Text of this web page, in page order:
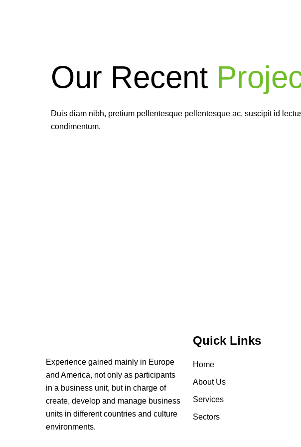
Each of our
giving you peace of
Our Recent
Duis diam nibh, pretium pellentesque pellentesque ac, suscipit id
condimentum.
Experience gained mainly in Europe
and America, not only as participants
in a business unit, but in charge of
create, develop and manage business
units in different countries and culture
environments.
Quick Links
Home
About Us
Services
Sectors